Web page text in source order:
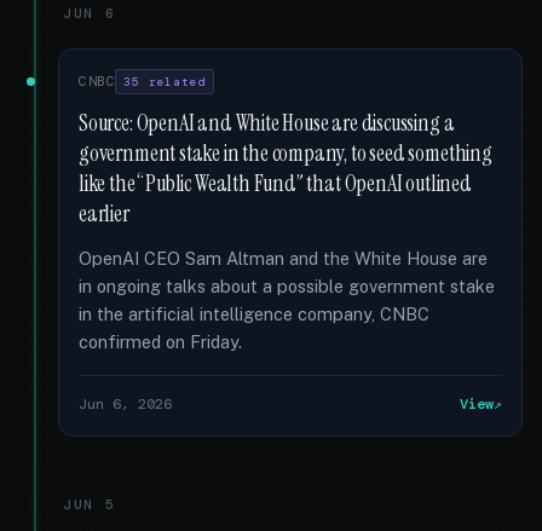
JUN 6
CNBC 35 related
Source: OpenAI and White House are discussing a
government stake in the company, to seed something
like the “Public Wealth Fund” that OpenAI outlined
earlier
OpenAI CEO Sam Altman and the White House are
in ongoing talks about a possible government stake
in the artificial intelligence company, CNBC
confirmed on Friday.
Jun 6, 2026 View
JUN 5